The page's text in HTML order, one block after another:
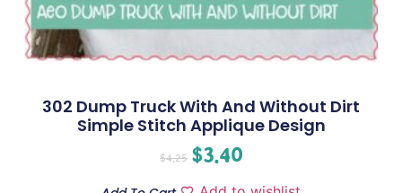
302 Dump Truck With And Without Dirt
Simple Stitch Applique Design
$4.25 $3.40